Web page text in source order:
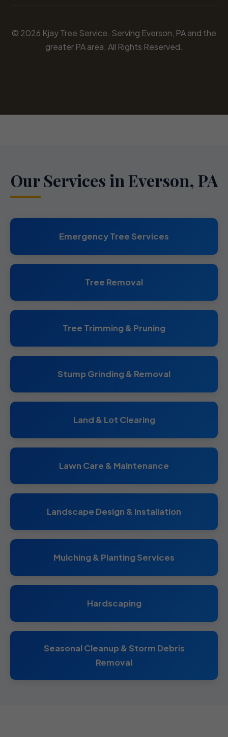
© 2026 Kjay Tree Service. Serving Everson, PA and the
greater PA area. All Rights Reserved.
Our Services in Everson, PA
Emergency Tree Services
Tree Removal
Tree Trimming & Pruning
Stump Grinding & Removal
Land & Lot Clearing
Lawn Care & Maintenance
Landscape Design & Installation
Mulching & Planting Services
Hardscaping
Seasonal Cleanup & Storm Debris
Removal